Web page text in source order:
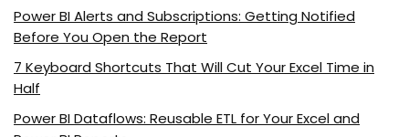
Power BI Alerts and Subscriptions: Getting Notified
Before You Open the Report
7 Keyboard Shortcuts That Will Cut Your Excel Time in
Half
Power BI Dataflows: Reusable ETL for Your Excel and